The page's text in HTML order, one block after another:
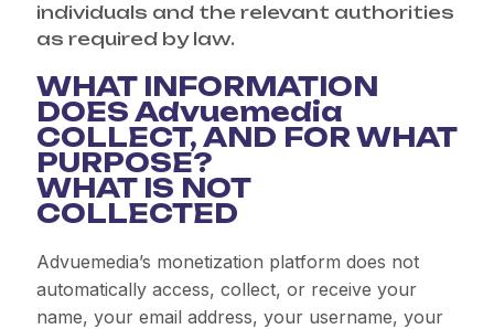
individuals and the relevant authorities
as required by law.
WHAT INFORMATION
DOES Advuemedia
COLLECT, AND FOR WHAT
PURPOSE?
WHAT IS NOT
COLLECTED
Advuemedia’s monetization platform does not
automatically access, collect, or receive your
name, your email address, your username, your